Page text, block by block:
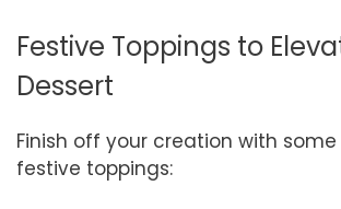
Festive Toppings to
Dessert
Finish off your creation with
festive toppings: